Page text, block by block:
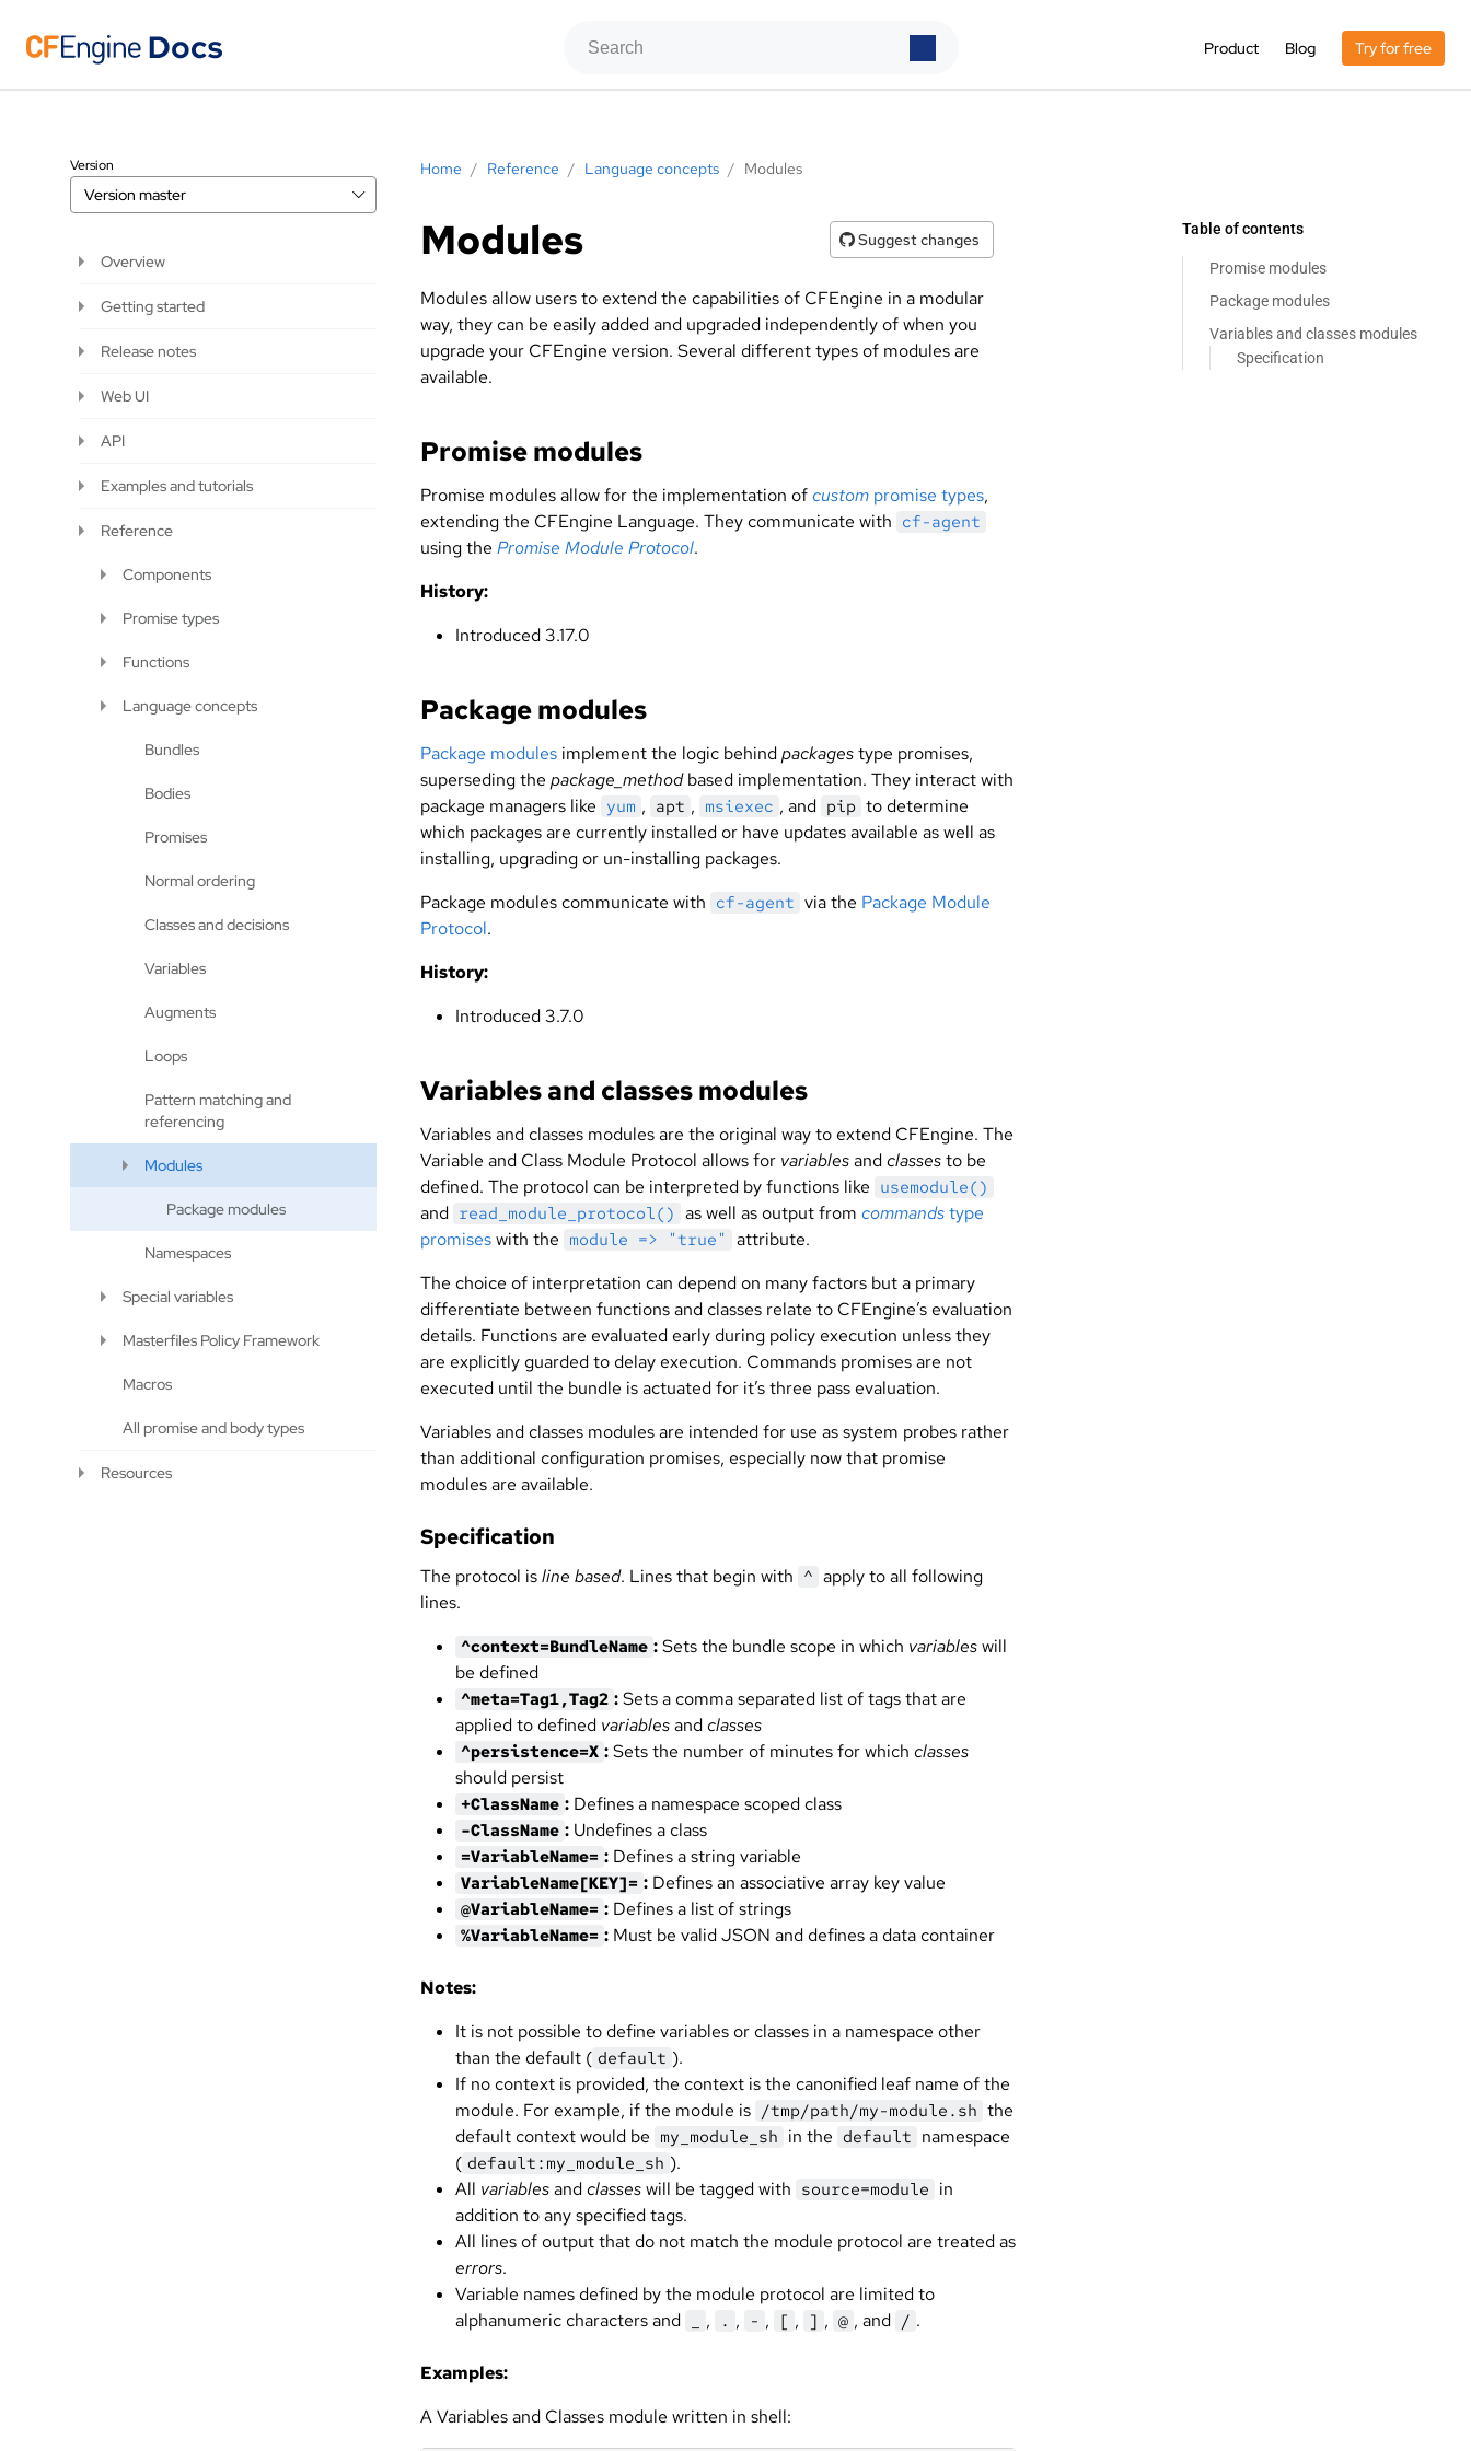
Product Blog Try for free
Home / Reference / Language concepts / Modules
Modules Suggest changes
Table of contents
Promise modules
Package modules
Variables and classes modules
Specification
Modules allow users to extend the capabilities of CFEngine in a modular
way, they can be easily added and upgraded independently of when you
upgrade your CFEngine version. Several different types of modules are
available.
Promise modules
Promise modules allow for the implementation ofcustom promise types,
extending the CFEngine Language. They communicate with cf-agent
using the Promise Module Protocol.
History:
Introduced 3.17.0
Package modules
Package modules implement the logic behindpackagestype promises,
superseding the package_methodbased implementation. They interact with
package managers like yum , apt , msiexec , and pip to determine
which packages are currently installed or have updates available as well as
installing, upgrading or un-installing packages.
Package modules communicate with cf-agent via the Package Module
Protocol.
History:
Introduced 3.7.0
Variables and classes modules
Variables and classes modules are the original way to extend CFEngine. The
Variable and Class Module Protocol allows for variablesandclassesto be
defined. The protocol can be interpreted by functions like usemodule()
and read_module_protocol() as well as output from commandstype
promiseswith the module => "true" attribute.
The choice of interpretation can depend on many factors but a primary
differentiate between functions and classes relate to CFEngine’s evaluation
details. Functions are evaluated early during policy execution unless they
are explicitly guarded to delay execution. Commands promises are not
executed until the bundle is actuated for it’s three pass evaluation.
Variables and classes modules are intended for use as system probes rather
than additional configuration promises, especially now that promise
modules are available.
Specification
The protocol isline based. Lines that begin with ^ apply to all following
lines.
^context=BundleName :Sets the bundle scope in which variableswill
be defined
^meta=Tag1,Tag2 :Sets a comma separated list of tags that are
applied to defined variablesandclasses
^persistence=X :Sets the number of minutes for which classes
should persist
+ClassName : Defines a namespace scoped class
-ClassName : Undefines a class
=VariableName= : Defines a string variable
VariableName[KEY]= : Defines an associative array key value
@VariableName= : Defines a list of strings
%VariableName= : Must be valid JSON and defines a data container
Notes:
It is not possible to define variables or classes in a namespace other
than the default ( default ).
If no context is provided, the context is the canonified leaf name of the
module. For example, if the module is /tmp/path/my-module.sh the
default context would be my_module_sh in the default namespace
( default:my_module_sh ).
All variablesandclasseswill be tagged with source=module in
addition to any specified tags.
All lines of output that do not match the module protocol are treated as
errors.
Variable names defined by the module protocol are limited to
alphanumeric characters and
, . , - , [ , ] , @ , and / .
Examples:
A Variables and Classes module written in shell:
Version
Version master
Overview
Getting started
Release notes
Web UI
API
Examples and tutorials
Reference
Components
Promise types
Functions
Language concepts
Bundles
Bodies
Promises
Normal ordering
Classes and decisions
Variables
Augments
Loops
Pattern matching and
referencing
Modules
Package modules
Namespaces
Special variables
Masterfiles Policy Framework
Macros
All promise and body types
Resources